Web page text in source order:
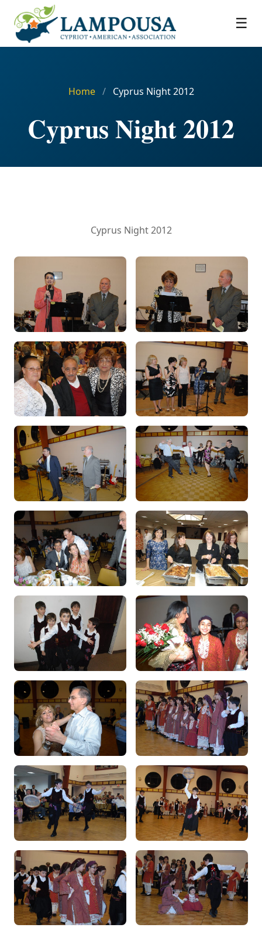
☰
Home / Cyprus Night 2012
Cyprus Night 2012
Cyprus Night 2012